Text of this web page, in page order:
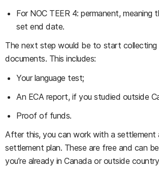
For NOC TEER 4: permanent, meaning
set end date.
The next step would be to start collecting
documents. This includes:
Your language test;
An ECA report, if you studied outside
Proof of funds.
After this, you can work with a
settlement plan. These are free and can
you’re already in Canada or outside